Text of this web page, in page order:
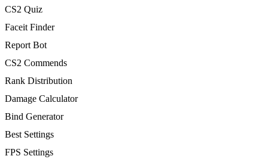
CS2 Quiz
Faceit Finder
Report Bot
CS2 Commends
Rank Distribution
Damage Calculator
Bind Generator
Best Settings
FPS Settings